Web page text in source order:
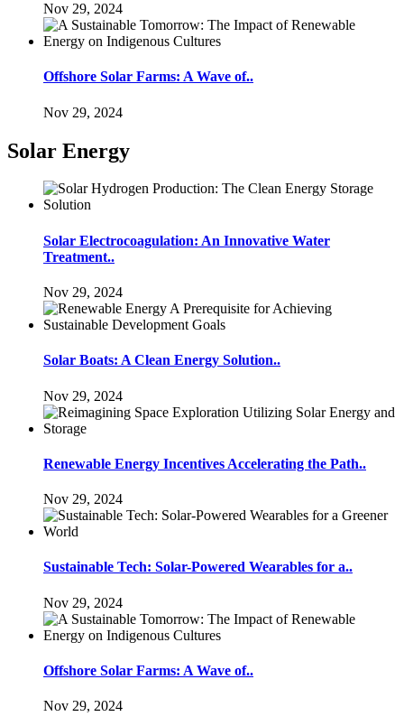
Nov 29, 2024
Offshore Solar Farms: A Wave of..
Nov 29, 2024
Solar Energy
Solar Electrocoagulation: An Innovative Water
Treatment..
Nov 29, 2024
Solar Boats: A Clean Energy Solution..
Nov 29, 2024
Renewable Energy Incentives Accelerating the Path..
Nov 29, 2024
Sustainable Tech: Solar-Powered Wearables for a..
Nov 29, 2024
Offshore Solar Farms: A Wave of..
Nov 29, 2024